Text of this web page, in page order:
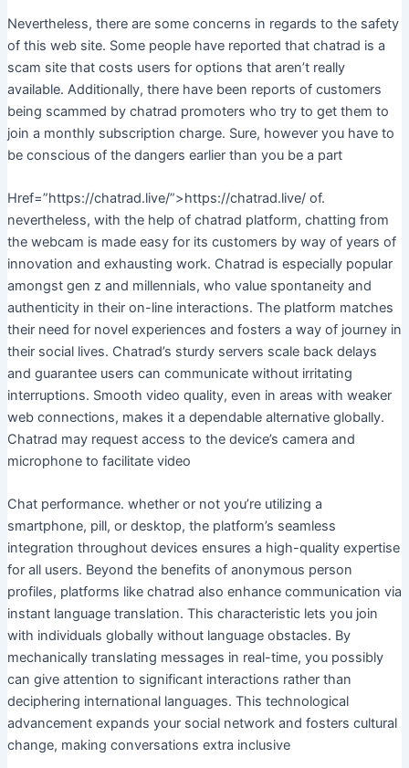
Nevertheless, there are some concerns in regards to the safety
of this web site. Some people have reported that chatrad is a
scam site that costs users for options that aren’t really
available. Additionally, there have been reports of customers
being scammed by chatrad promoters who try to get them to
join a monthly subscription charge. Sure, however you have to
be conscious of the dangers earlier than you be a part
Href=”https://chatrad.live/”>https://chatrad.live/ of.
nevertheless, with the help of chatrad platform, chatting from
the webcam is made easy for its customers by way of years of
innovation and exhausting work. Chatrad is especially popular
amongst gen z and millennials, who value spontaneity and
authenticity in their on-line interactions. The platform matches
their need for novel experiences and fosters a way of journey in
their social lives. Chatrad’s sturdy servers scale back delays
and guarantee users can communicate without irritating
interruptions. Smooth video quality, even in areas with weaker
web connections, makes it a dependable alternative globally.
Chatrad may request access to the device’s camera and
microphone to facilitate video
Chat performance. whether or not you’re utilizing a
smartphone, pill, or desktop, the platform’s seamless
integration throughout devices ensures a high-quality expertise
for all users. Beyond the benefits of anonymous person
profiles, platforms like chatrad also enhance communication via
instant language translation. This characteristic lets you join
with individuals globally without language obstacles. By
mechanically translating messages in real-time, you possibly
can give attention to significant interactions rather than
deciphering international languages. This technological
advancement expands your social network and fosters cultural
change, making conversations extra inclusive